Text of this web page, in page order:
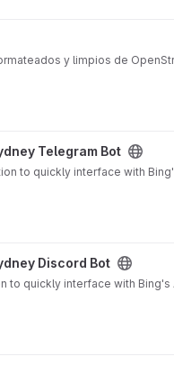
y limpios de
projectTelegram Bot
to quickly interface with
projectDiscord Bot
quickly interface with Bing's